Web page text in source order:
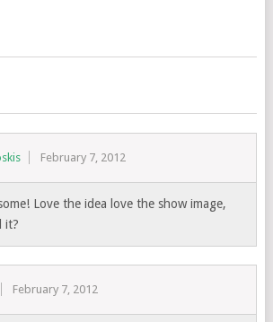
February 7, 2012
Love the idea love the show image,
it?
February 7, 2012